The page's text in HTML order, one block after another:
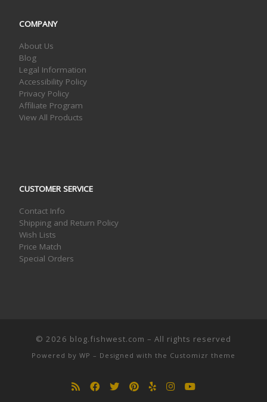
COMPANY
About Us
Blog
Legal Information
Accessibility Policy
Privacy Policy
Affiliate Program
View All Products
CUSTOMER SERVICE
Contact Info
Shipping and Return Policy
Wish Lists
Price Match
Special Orders
© 2026 blog.fishwest.com – All rights reserved
Powered by WP – Designed with the Customizr theme